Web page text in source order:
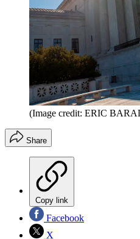
(Image credit: ERIC
Share
Copy link
Facebook
X